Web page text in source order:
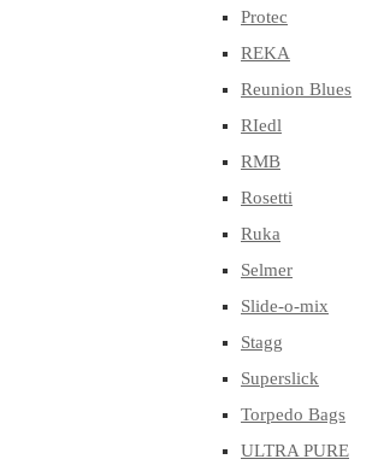
Protec
REKA
Reunion Blues
RIedl
RMB
Rosetti
Ruka
Selmer
Slide-o-mix
Stagg
Superslick
Torpedo Bags
ULTRA PURE